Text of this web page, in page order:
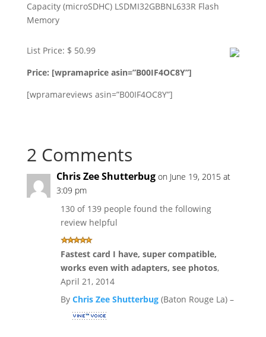
Capacity (microSDHC) LSDMI32GBBNL633R Flash
Memory
List Price: $ 50.99
Price: [wpramaprice asin=”B00IF4OC8Y”]
[wpramareviews asin=”B00IF4OC8Y”]
2 Comments
Chris Zee Shutterbug on June 19, 2015 at
3:09 pm
130 of 139 people found the following
review helpful
Fastest card I have, super compatible,
works even with adapters, see photos,
April 21, 2014
By Chris Zee Shutterbug(Baton Rouge La) –